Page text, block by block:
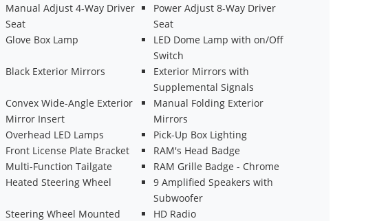
Manual Adjust 4-Way Driver
Seat
Power Adjust 8-Way Driver
Seat
Glove Box Lamp
LED Dome Lamp with on/Off
Switch
Black Exterior Mirrors
Exterior Mirrors with
Supplemental Signals
Convex Wide-Angle Exterior
Mirror Insert
Manual Folding Exterior
Mirrors
Overhead LED Lamps
Pick-Up Box Lighting
Front License Plate Bracket
RAM's Head Badge
Multi-Function Tailgate
RAM Grille Badge - Chrome
Heated Steering Wheel
9 Amplified Speakers with
Subwoofer
Steering Wheel Mounted
HD Radio